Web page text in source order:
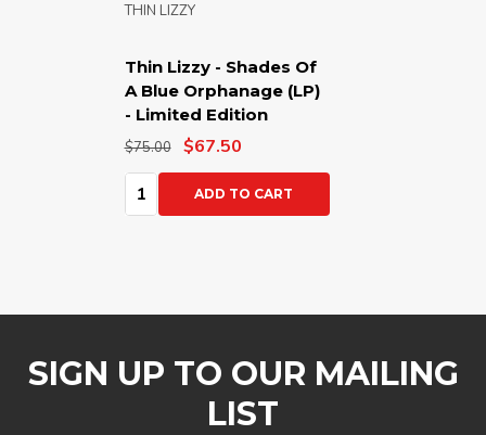
Thin Lizzy - Shades Of
A Blue Orphanage (LP)
- Limited Edition
THIN LIZZY
$75.00 $67.50
Quantity:ADD TO CART
SIGN UP TO OUR MAILING
LIST